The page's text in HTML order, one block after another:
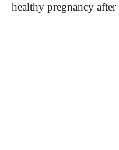
healthy pregnancy